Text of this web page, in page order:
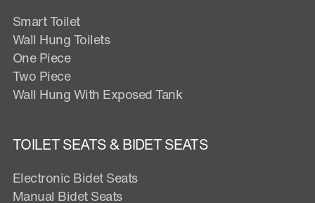
Smart Toilet
Wall Hung Toilets
One Piece
Two Piece
Wall Hung With Exposed Tank
TOILET SEATS & BIDET SEATS
Electronic Bidet Seats
Manual Bidet Seats